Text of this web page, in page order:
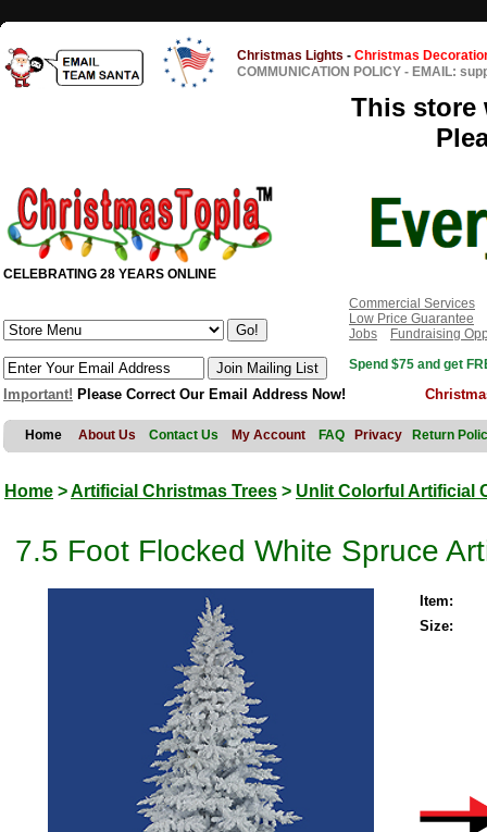
Christmas Lights - Christmas
COMMUNICATION POLICY - EMAIL:
This store
CELEBRATING 28 YEARS ONLINE
Commercial Services
Low Price Guarantee
Jobs
Fundraising
Spend $75 and get
Important! Please Correct Our Email Address Now!
Home About Us Contact Us My Account FAQ Privacy Return
Home >Artificial Christmas Trees > Unlit Colorful Artificial
7.5 Foot Flocked White Spruce
Item:
Size: